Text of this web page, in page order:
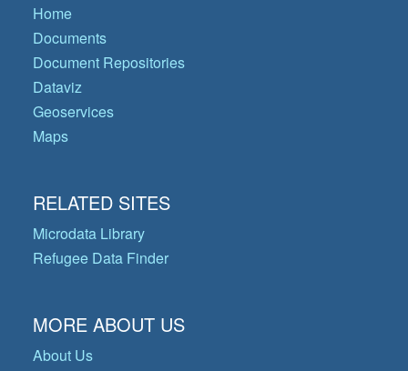
Home
Documents
Document Repositories
Dataviz
Geoservices
Maps
RELATED SITES
Microdata Library
Refugee Data Finder
MORE ABOUT US
About Us